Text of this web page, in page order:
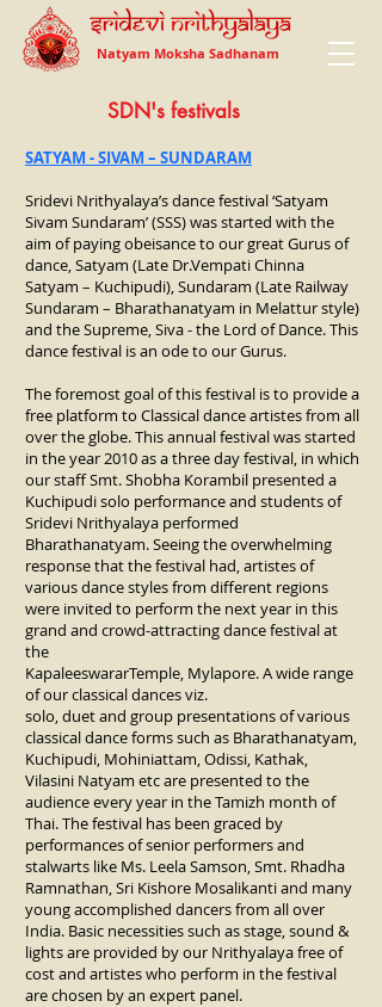
Natyam Moksha Sadhanam
SDN's festivals
SATYAM - SIVAM – SUNDARAM
Sridevi Nrithyalaya’s dance festival ‘Satyam
Sivam Sundaram’ (SSS) was started with the
aim of paying obeisance to our great Gurus of
dance, Satyam (Late Dr.Vempati Chinna
Satyam – Kuchipudi), Sundaram (Late Railway
Sundaram – Bharathanatyam in Melattur style)
and the Supreme, Siva - the Lord of Dance. This
dance festival is an ode to our Gurus.
The foremost goal of this festival is to provide a
free platform to Classical dance artistes from all
over the globe. This annual festival was started
in the year 2010 as a three day festival, in which
our staff Smt. Shobha Korambil presented a
Kuchipudi solo performance and students of
Sridevi Nrithyalaya performed
Bharathanatyam. Seeing the overwhelming
response that the festival had, artistes of
various dance styles from different regions
were invited to perform the next year in this
grand and crowd-attracting dance festival at
the
KapaleeswararTemple, Mylapore. A wide range
of our classical dances viz.
solo, duet and group presentations of various
classical dance forms such as Bharathanatyam,
Kuchipudi, Mohiniattam, Odissi, Kathak,
Vilasini Natyam etc are presented to the
audience every year in the Tamizh month of
Thai. The festival has been graced by
performances of senior performers and
stalwarts like Ms. Leela Samson, Smt. Rhadha
Ramnathan, Sri Kishore Mosalikanti and many
young accomplished dancers from all over
India. Basic necessities such as stage, sound &
lights are provided by our Nrithyalaya free of
cost and artistes who perform in the festival
are chosen by an expert panel.